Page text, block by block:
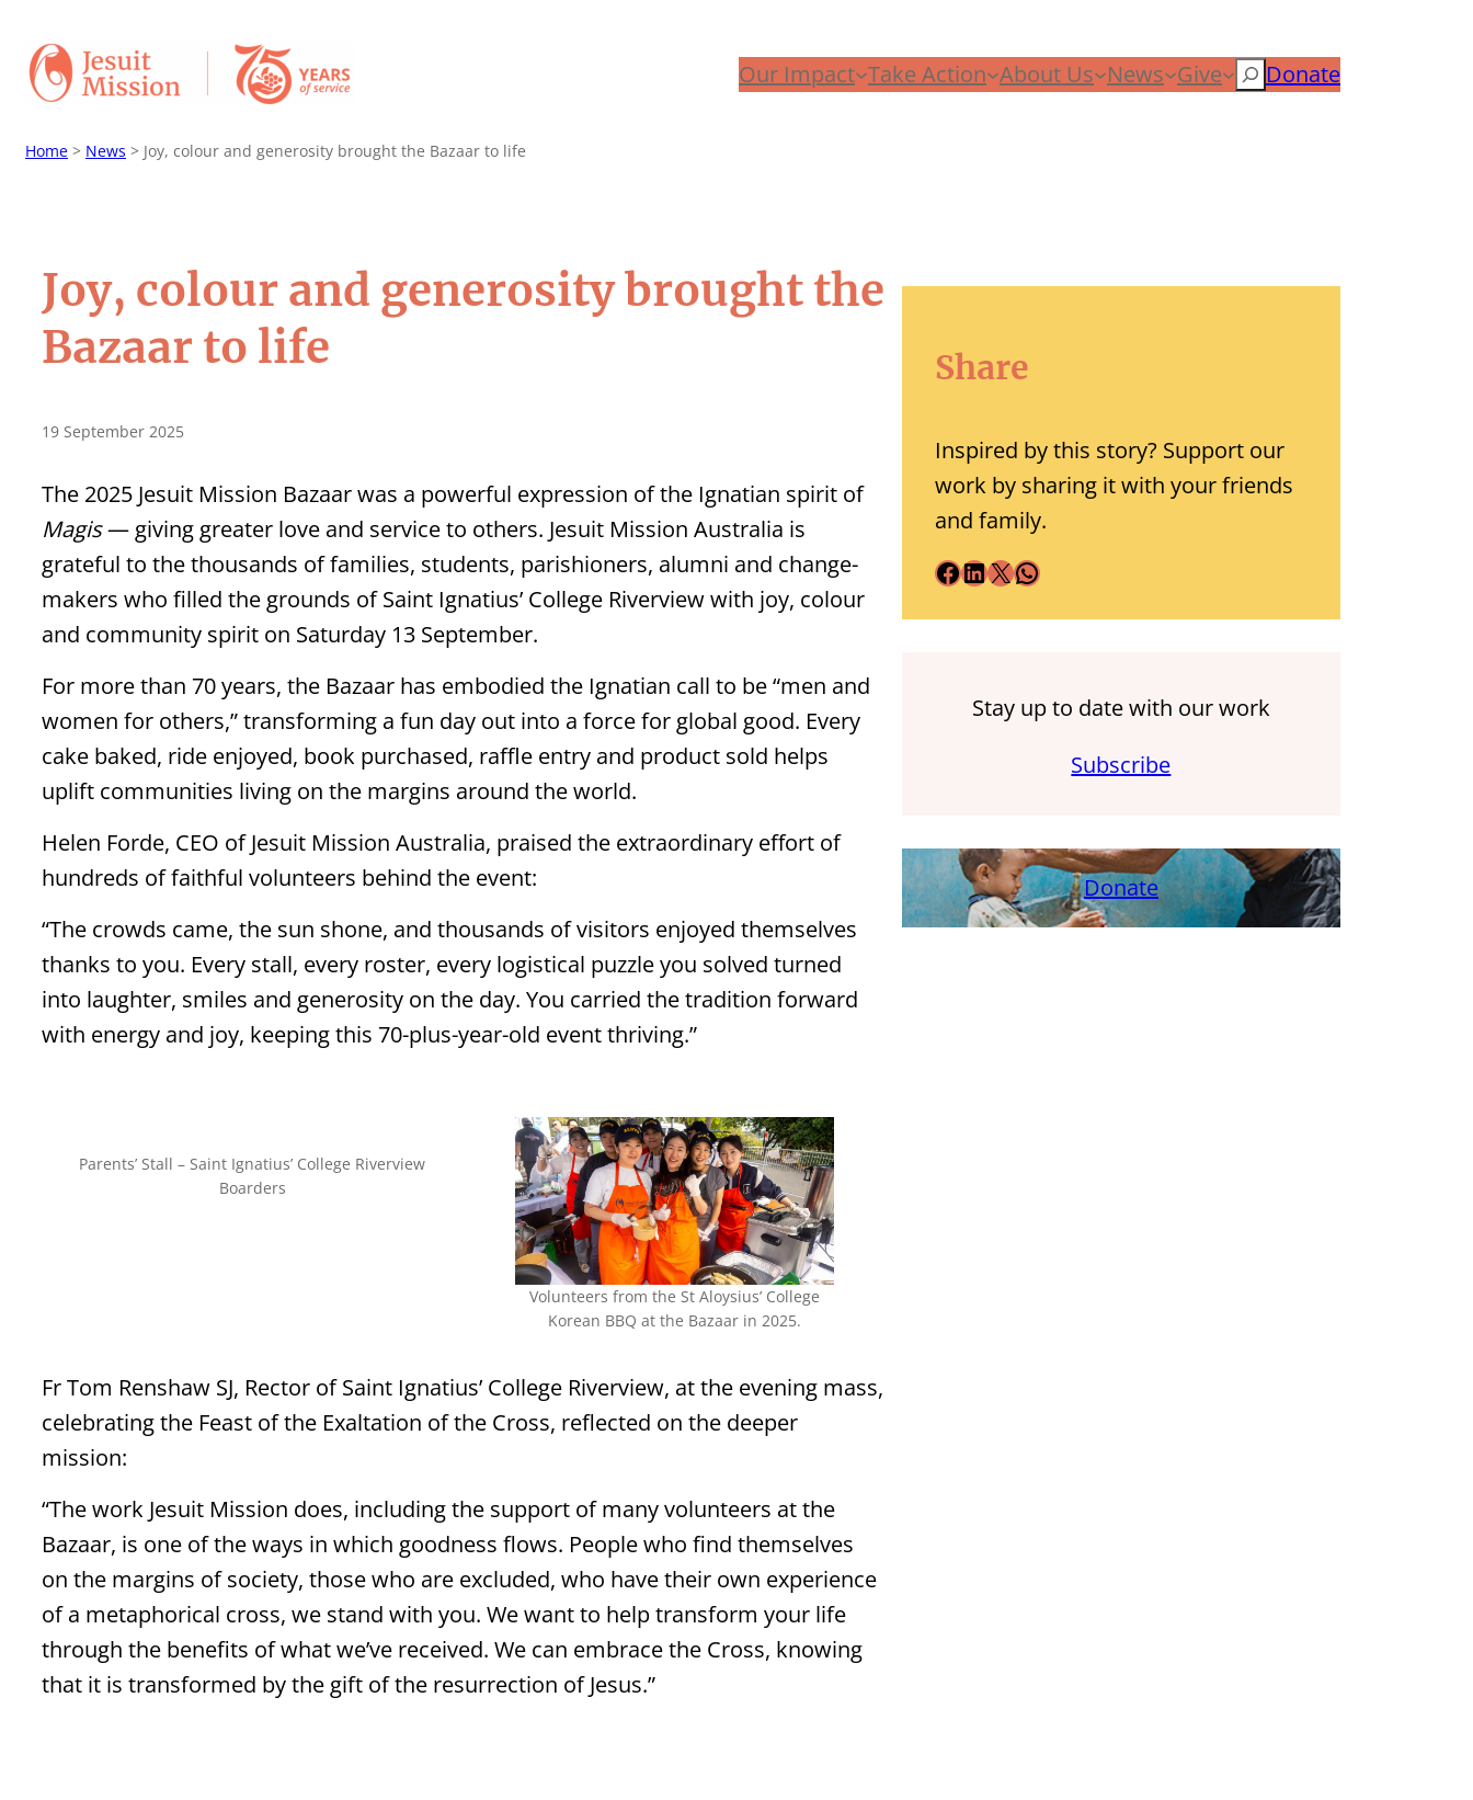
Our Impact Take Action About Us News Give Search
Donate
Home > News > Joy, colour and generosity brought the Bazaar to life
Joy, colour and generosity brought the
Bazaar to life
19 September 2025
The 2025 Jesuit Mission Bazaar was a powerful expression of the Ignatian spirit of
Magis— giving greater love and service to others. Jesuit Mission Australia is
grateful to the thousands of families, students, parishioners, alumni and change-
makers who filled the grounds of Saint Ignatius’ College Riverview with joy, colour
and community spirit on Saturday 13 September.
For more than 70 years, the Bazaar has embodied the Ignatian call to be “men and
women for others,” transforming a fun day out into a force for global good. Every
cake baked, ride enjoyed, book purchased, raffle entry and product sold helps
uplift communities living on the margins around the world.
Helen Forde, CEO of Jesuit Mission Australia, praised the extraordinary effort of
hundreds of faithful volunteers behind the event:
“The crowds came, the sun shone, and thousands of visitors enjoyed themselves
thanks to you. Every stall, every roster, every logistical puzzle you solved turned
into laughter, smiles and generosity on the day. You carried the tradition forward
with energy and joy, keeping this 70-plus-year-old event thriving.”
Parents’ Stall – Saint Ignatius’ College Riverview
Boarders
Volunteers from the St Aloysius’ College
Korean BBQ at the Bazaar in 2025.
Fr Tom Renshaw SJ, Rector of Saint Ignatius’ College Riverview, at the evening mass,
celebrating the Feast of the Exaltation of the Cross, reflected on the deeper
mission:
“The work Jesuit Mission does, including the support of many volunteers at the
Bazaar, is one of the ways in which goodness flows. People who find themselves
on the margins of society, those who are excluded, who have their own experience
of a metaphorical cross, we stand with you. We want to help transform your life
through the benefits of what we’ve received. We can embrace the Cross, knowing
that it is transformed by the gift of the resurrection of Jesus.”
Share
Inspired by this story? Support our
work by sharing it with your friends
and family.
Facebook LinkedIn X WhatsApp
Stay up to date with our work
Subscribe
Donate